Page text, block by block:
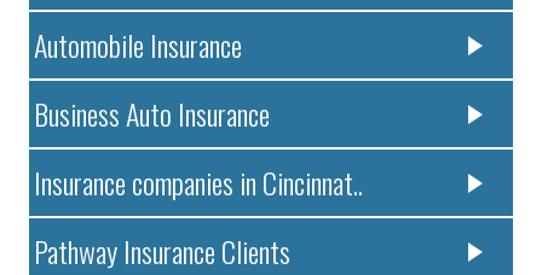
Automobile Insurance
Business Auto Insurance
Insurance companies in Cincinnat..
Pathway Insurance Clients